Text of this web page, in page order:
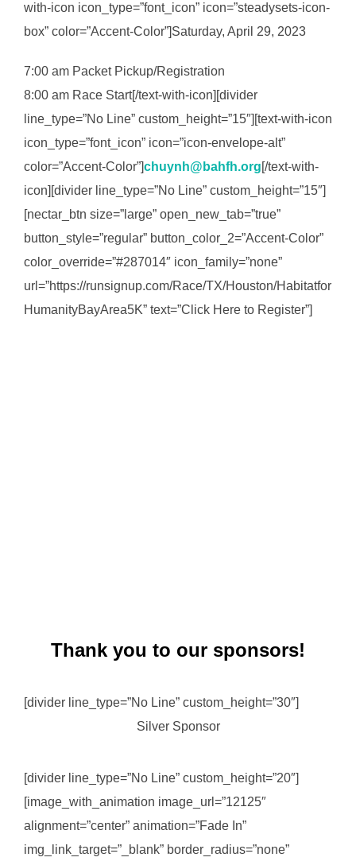
with-icon icon_type=”font_icon” icon=”steadysets-icon-
box” color=”Accent-Color”]Saturday, April 29, 2023
7:00 am Packet Pickup/Registration
8:00 am Race Start[/text-with-icon][divider
line_type=”No Line” custom_height=”15″][text-with-icon
icon_type=”font_icon” icon=”icon-envelope-alt”
color=”Accent-Color”]chuynh@bahfh.org[/text-with-
icon][divider line_type=”No Line” custom_height=”15″]
[nectar_btn size=”large” open_new_tab=”true”
button_style=”regular” button_color_2=”Accent-Color”
color_override=”#287014″ icon_family=”none”
url=”https://runsignup.com/Race/TX/Houston/Habitatfor
HumanityBayArea5K” text=”Click Here to Register”]
Thank you to our sponsors!
[divider line_type=”No Line” custom_height=”30″]
Silver Sponsor
[divider line_type=”No Line” custom_height=”20″]
[image_with_animation image_url=”12125″
alignment=”center” animation=”Fade In”
img_link_target=”_blank” border_radius=”none”